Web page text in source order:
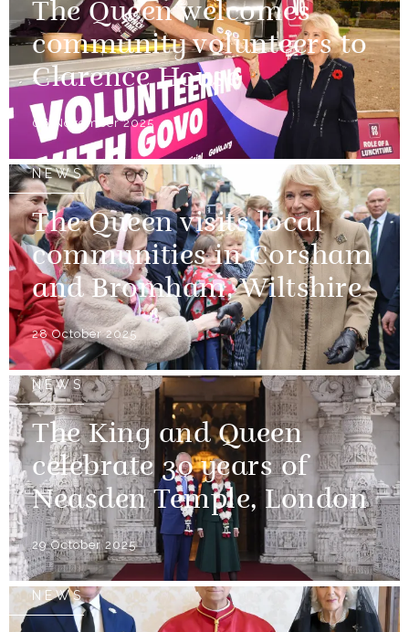
The Queen welcomes
community volunteers to
Clarence House
06 November 2025
NEWS
The Queen visits local
communities in Corsham
and Bromham, Wiltshire
28 October 2025
NEWS
The King and Queen
celebrate 30 years of
Neasden Temple, London
29 October 2025
NEWS